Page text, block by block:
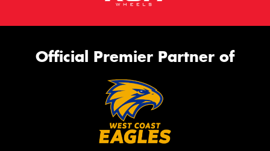
Official Premier Partner of